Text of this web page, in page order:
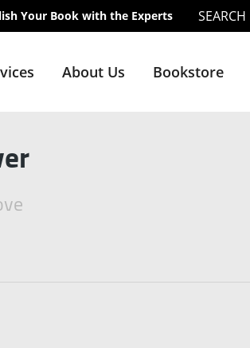
Your Book with the Experts SEARCH
About Us Bookstore